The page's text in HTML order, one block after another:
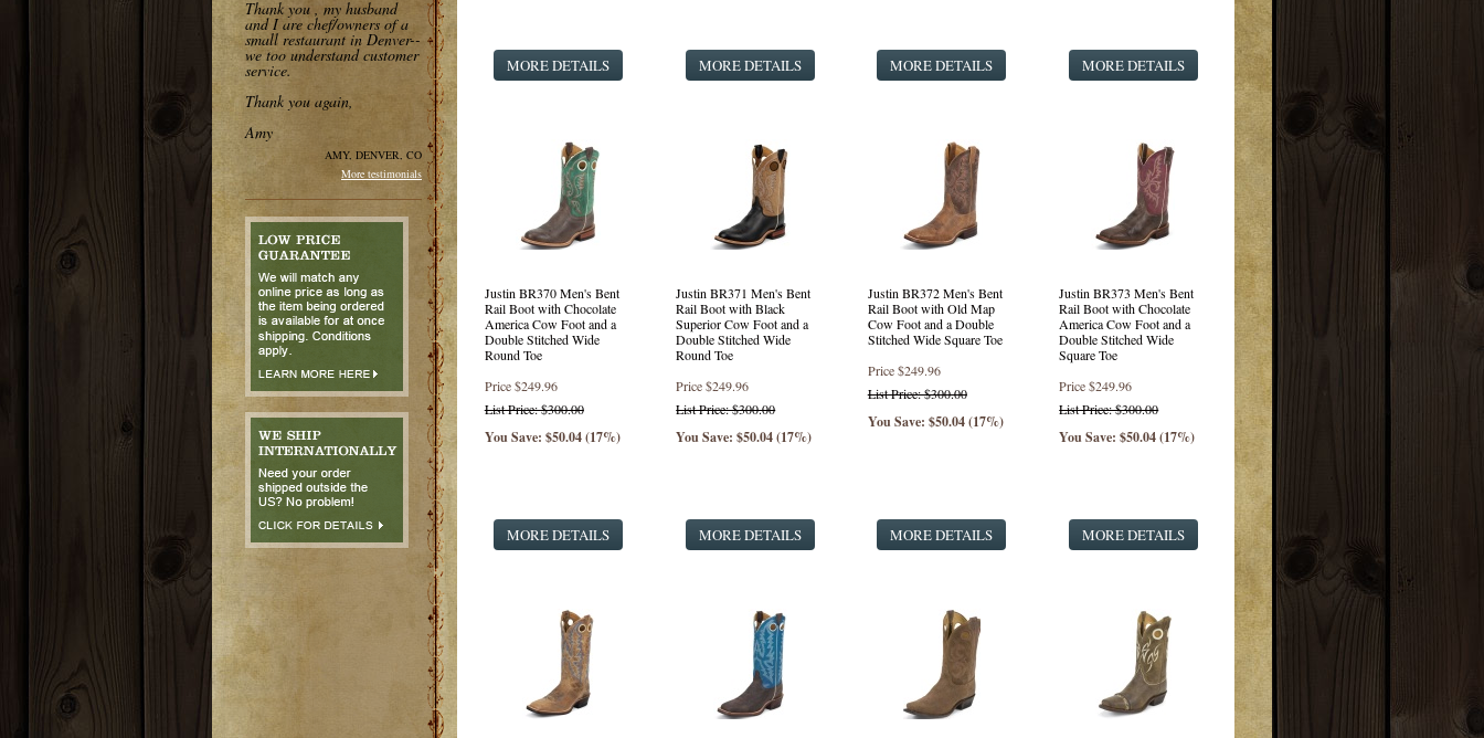
Thank you , my husband
and I are chef/owners of a
small restaurant in Denver--
we too understand customer
service.
Thank you again,
Amy
AMY, DENVER, CO
More testimonials
Safety Round Toe Lace Up
(16 products found)
MORE DETAILS MORE DETAILS MORE DETAILS MORE DETAILS
Justin BR370 Men's Bent
Rail Boot with Chocolate
America Cow Foot and a
Double Stitched Wide
Round Toe
Price$249.96
List Price: $300.00
You Save: $50.04 (17%)
MORE DETAILS
Justin BR371 Men's Bent
Rail Boot with Black
Superior Cow Foot and a
Double Stitched Wide
Round Toe
Price$249.96
List Price: $300.00
You Save: $50.04 (17%)
MORE DETAILS
Justin BR372 Men's Bent
Rail Boot with Old Map
Cow Foot and a Double
Stitched Wide Square Toe
Price$249.96
List Price: $300.00
You Save: $50.04 (17%)
MORE DETAILS
Justin BR373 Men's Bent
Rail Boot with Chocolate
America Cow Foot and a
Double Stitched Wide
Square Toe
Price$249.96
List Price: $300.00
You Save: $50.04 (17%)
MORE DETAILS